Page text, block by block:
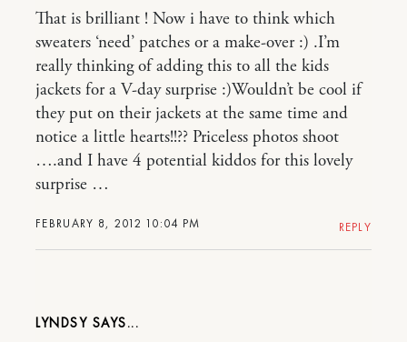
FEBRUARY 8, 2012 10:04 PM
That is brilliant ! Now i have to think which
sweaters ‘need’ patches or a make-over :) .I’m
really thinking of adding this to all the kids
jackets for a V-day surprise :)Wouldn’t be cool if
they put on their jackets at the same time and
notice a little hearts!!?? Priceless photos shoot
….and I have 4 potential kiddos for this lovely
surprise …
REPLY
LYNDSY